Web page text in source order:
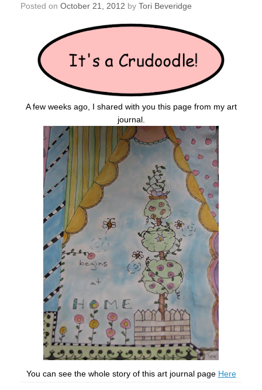
Posted on October 21, 2012 by Tori Beveridge
A few weeks ago, I shared with you this page from my art
journal.
You can see the whole story of this art journal page Here